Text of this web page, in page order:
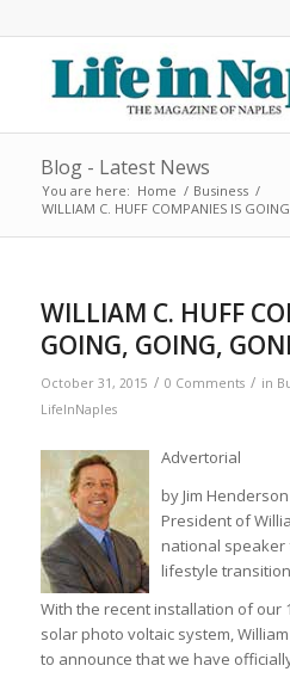
Blog - Latest News
You are here: Home / Business /
WILLIAM C. HUFF COMPANIES IS
WILLIAM C. HUFF
GOING, GOING,
October 31, 2015 / 0 Comments / in
LifeInNaples
Advertorial
by Jim Henderson
President of
national
lifestyle
With the recent installation of our
solar photo voltaic system,
to announce that we have